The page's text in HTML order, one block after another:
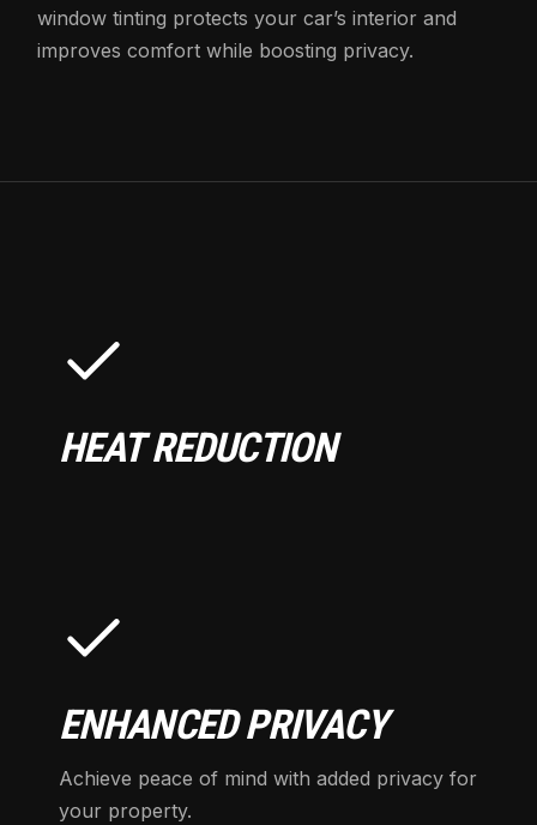
window tinting protects your car’s interior and
improves comfort while boosting privacy.
HEAT REDUCTION
ENHANCED PRIVACY
Achieve peace of mind with added privacy for
your property.